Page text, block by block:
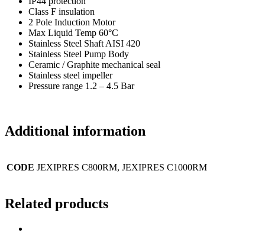
Class F insulation
2 Pole Induction Motor
Max Liquid Temp 60°C
Stainless Steel Shaft AISI 420
Stainless Steel Pump Body
Ceramic / Graphite mechanical seal
Stainless steel impeller
Pressure range 1.2 – 4.5 Bar
Additional information
CODE JEXIPRES C800RM, JEXIPRES C1000RM
Related products